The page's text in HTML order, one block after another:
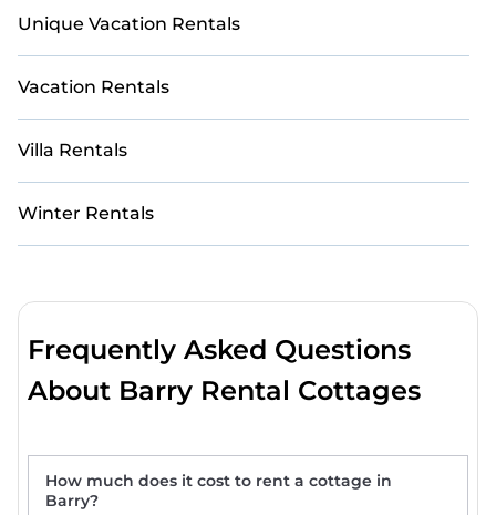
Unique Vacation Rentals
Vacation Rentals
Villa Rentals
Winter Rentals
Frequently Asked Questions
About Barry Rental Cottages
How much does it cost to rent a cottage in
Barry?